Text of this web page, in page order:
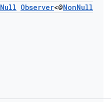
Null Observer<@NonNull